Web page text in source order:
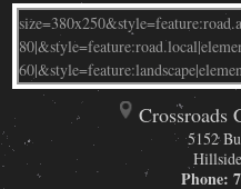
Crossroads
5152
Hillside
Phone: